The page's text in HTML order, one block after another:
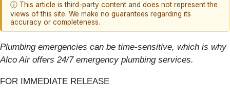
ⓘ This article is third-party content and does not represent the
views of this site. We make no guarantees regarding its
accuracy or completeness.
Plumbing emergencies can be time-sensitive, which is why
Alco Air offers 24/7 emergency plumbing services.
FOR IMMEDIATE RELEASE